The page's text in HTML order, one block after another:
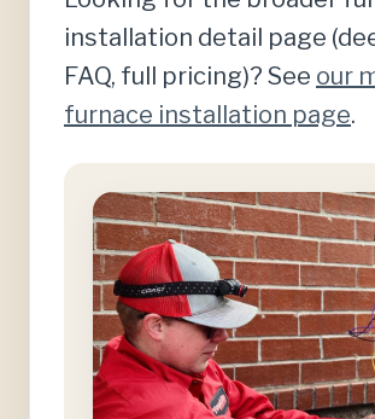
installation detail page
FAQ, full pricing)? See our
furnace installation page.